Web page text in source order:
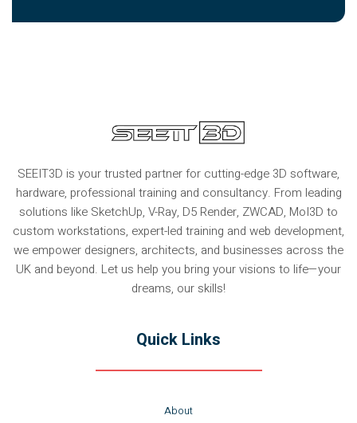
SEEIT3D is your trusted partner for cutting-edge 3D software,
hardware, professional training and consultancy. From leading
solutions like SketchUp, V-Ray, D5 Render, ZWCAD, MoI3D to
custom workstations, expert-led training and web development,
we empower designers, architects, and businesses across the
UK and beyond. Let us help you bring your visions to life—your
dreams, our skills!
Quick Links
About